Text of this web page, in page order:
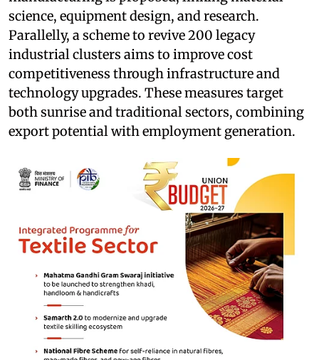
science, equipment design, and research.
Parallelly, a scheme to revive 200 legacy
industrial clusters aims to improve cost
competitiveness through infrastructure and
technology upgrades. These measures target
both sunrise and traditional sectors, combining
export potential with employment generation.